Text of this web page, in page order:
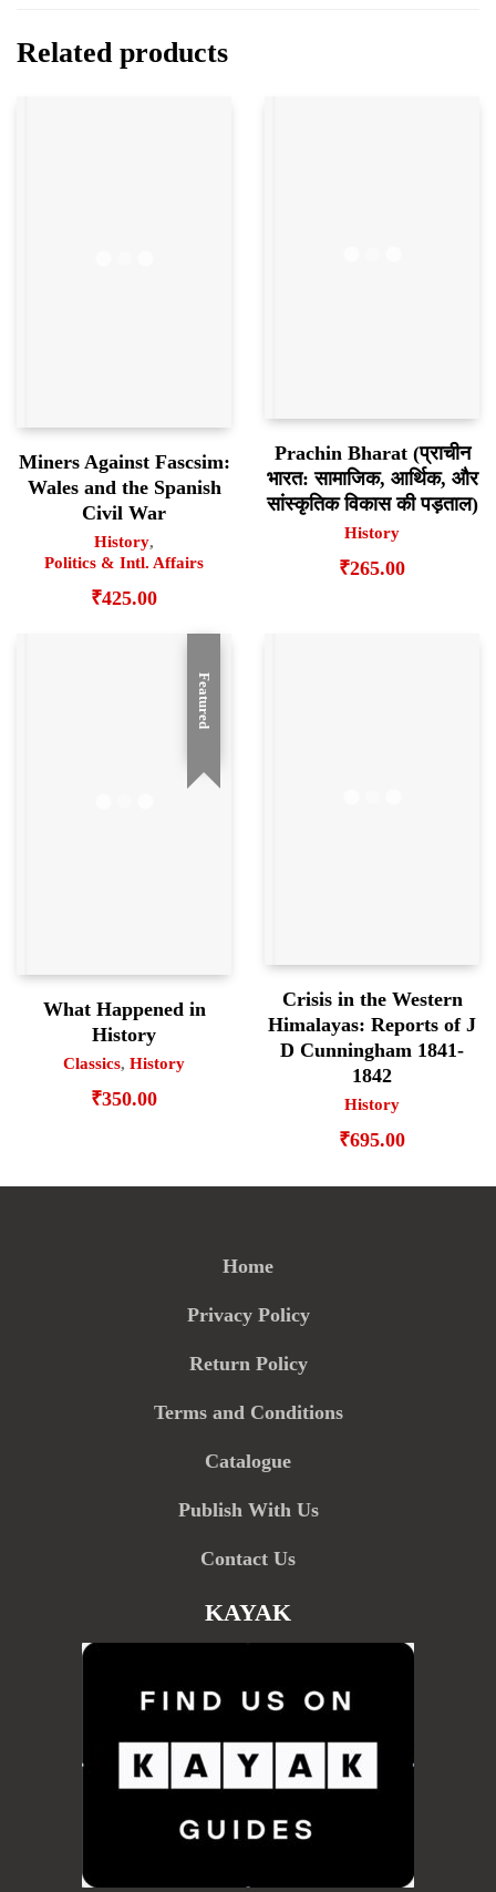
Related products
Miners Against Fascsim:
Wales and the Spanish
Civil War
History,
Politics & Intl. Affairs
₹425.00
Prachin Bharat (प्राचीन
भारत: सामाजिक, आर्थिक, और
सांस्कृतिक विकास की पड़ताल)
History
₹265.00
Featured
What Happened in
History
Classics, History
₹350.00
Crisis in the Western
Himalayas: Reports of J
D Cunningham 1841-
1842
History
₹695.00
Home
Privacy Policy
Return Policy
Terms and Conditions
Catalogue
Publish With Us
Contact Us
KAYAK